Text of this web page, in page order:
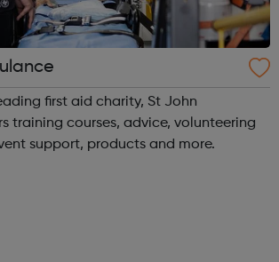
first aid charity, St John
training courses, advice, volunteering
support, products and more.